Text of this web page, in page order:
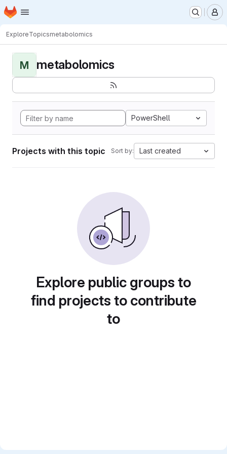
Skip to main content
Homepage
ExploreTopicsmetabolomics
M metabolomics
PowerShell
Projects with this topic Sort by: Last created
Explore public groups to
find projects to contribute
to